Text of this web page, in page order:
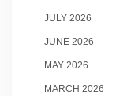
JULY 2026
JUNE 2026
MAY 2026
MARCH 2026